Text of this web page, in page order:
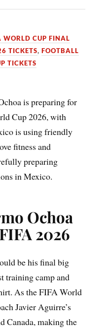
WORLD CUP FINAL
TICKETS,FOOTBALL
TICKETS
is preparing for
Cup 2026, with
is using friendly
fitness and
preparing
in Mexico.
Ochoa
2026
be his final big
training camp and
As the FIFA World
Javier Aguirre’s
Canada, making the